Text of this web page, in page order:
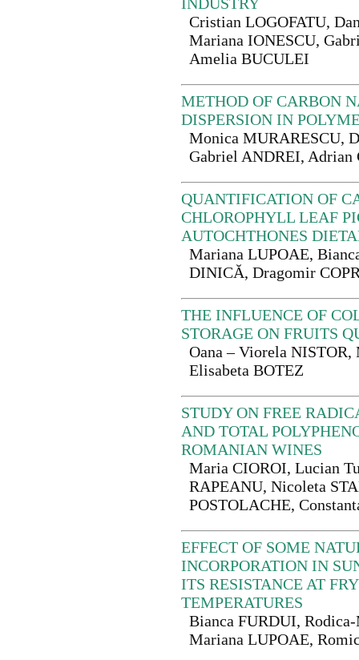
Cristian LOGOFATU,
Mariana IONESCU,
Amelia BUCULEI
METHOD OF CARBON
DISPERSION IN
Monica MURARESCU,
Gabriel ANDREI,
QUANTIFICATION OF
CHLOROPHYLL LEAF
AUTOCHTHONES
Mariana LUPOAE,
DINICĂ, Dragomir
THE INFLUENCE OF
STORAGE ON FRUITS
Oana – Viorela
Elisabeta BOTEZ
STUDY ON FREE
AND TOTAL
ROMANIAN WINES
Maria CIOROI, Lucian
RAPEANU, Nicoleta
POSTOLACHE,
EFFECT OF SOME
INCORPORATION IN
ITS RESISTANCE AT
TEMPERATURES
Bianca FURDUI,
Mariana LUPOAE,